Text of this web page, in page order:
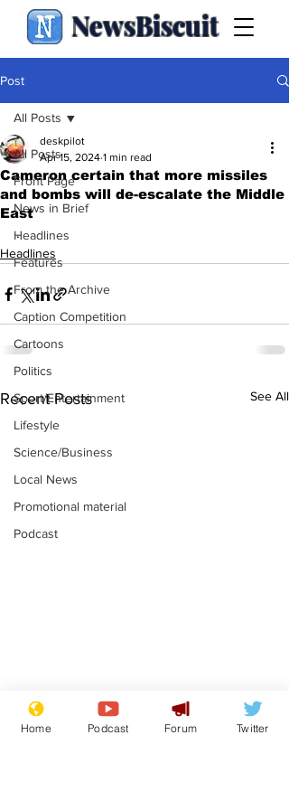
NewsBiscuit
Post
All Posts
Front Page
News in Brief
Headlines
Features
From the Archive
Caption Competition
Cartoons
Politics
Sport/Entertainment
Lifestyle
Science/Business
Local News
Promotional material
Podcast
All Posts
Cameron certain that more missiles
and bombs will de-escalate the Middle
East
deskpilot
Apr 15, 2024 1 min read
.
Headlines
Recent Posts See All
Fetishists welcome
reduction in cost of
Home Podcast Forum Twitter